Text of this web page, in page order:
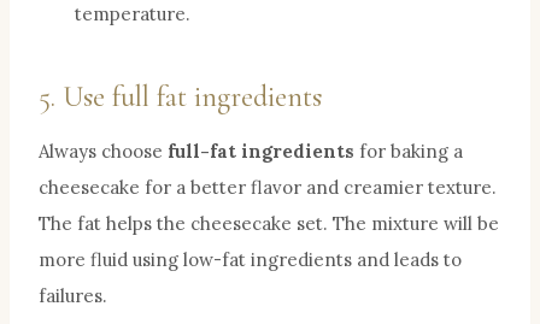
temperature.
5. Use full fat ingredients
Always choose full-fat ingredients for baking a
cheesecake for a better flavor and creamier texture.
The fat helps the cheesecake set. The mixture will be
more fluid using low-fat ingredients and leads to
failures.